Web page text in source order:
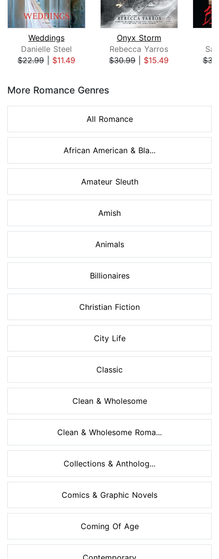
Weddings
Danielle Steel
$22.99| $11.49
Onyx Storm
Rebecca Yarros
$30.99| $15.49
More Romance Genres
All Romance
African American & Bla...
Amateur Sleuth
Amish
Animals
Billionaires
Christian Fiction
City Life
Classic
Clean & Wholesome
Clean & Wholesome Roma...
Collections & Antholog...
Comics & Graphic Novels
Coming Of Age